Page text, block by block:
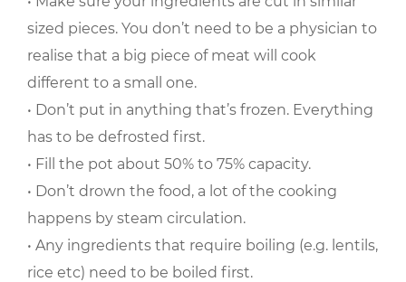
sized pieces. You don’t need to be a physician to
realise that a big piece of meat will cook
different to a small one.
• Don’t put in anything that’s frozen. Everything
has to be defrosted first.
• Fill the pot about 50% to 75% capacity.
• Don’t drown the food, a lot of the cooking
happens by steam circulation.
• Any ingredients that require boiling (e.g. lentils,
rice etc) need to be boiled first.